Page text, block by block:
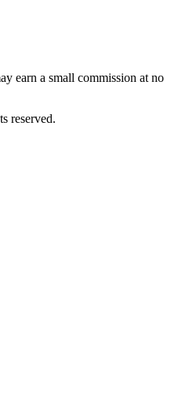
earn a small commission at no
reserved.